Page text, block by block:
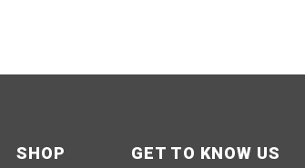
SHOP GET TO KNOW US